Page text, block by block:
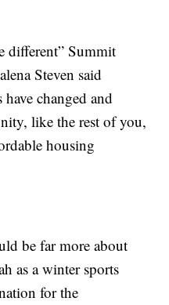
different” Summit
Steven said
changed and
like the rest of you,
housing
be far more about
as a winter sports
for the